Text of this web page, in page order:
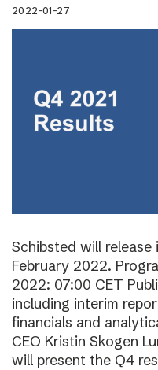
2022-01-27
Schibsted will release
February 2022.
2022: 07:00 CET
including interim
financials and
CEO Kristin Skogen
will present the Q4